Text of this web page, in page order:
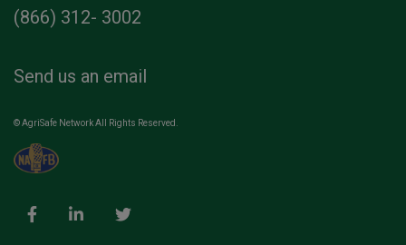
(866) 312- 3002
Send us an email
© AgriSafe Network All Rights Reserved.